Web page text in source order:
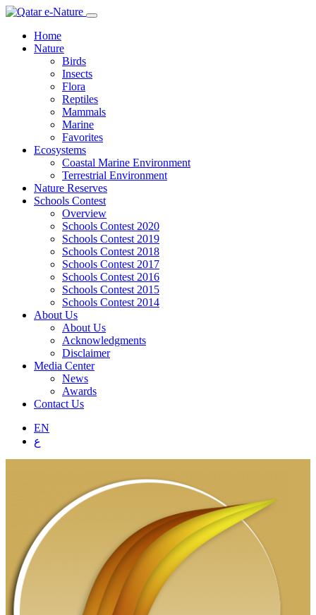
Home
Nature
Birds
Insects
Flora
Reptiles
Mammals
Marine
Favorites
Ecosystems
Coastal Marine Environment
Terrestrial Environment
Nature Reserves
Schools Contest
Overview
Schools Contest 2020
Schools Contest 2019
Schools Contest 2018
Schools Contest 2017
Schools Contest 2016
Schools Contest 2015
Schools Contest 2014
About Us
About Us
Acknowledgments
Disclaimer
Media Center
News
Awards
Contact Us
EN
ع